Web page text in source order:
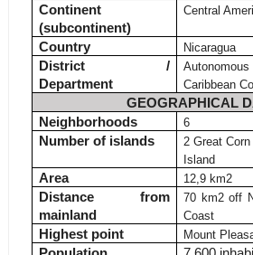
Continent
(subcontinent)
Central
Country Nicaragua
District /
Department
Caribbean
GEOGRAPHICAL
Neighborhoods
6
Number of islands
2 Great
Island
Area 12,9 km2
Distance from
mainland
70 km2off
Coast
Highest point Mount